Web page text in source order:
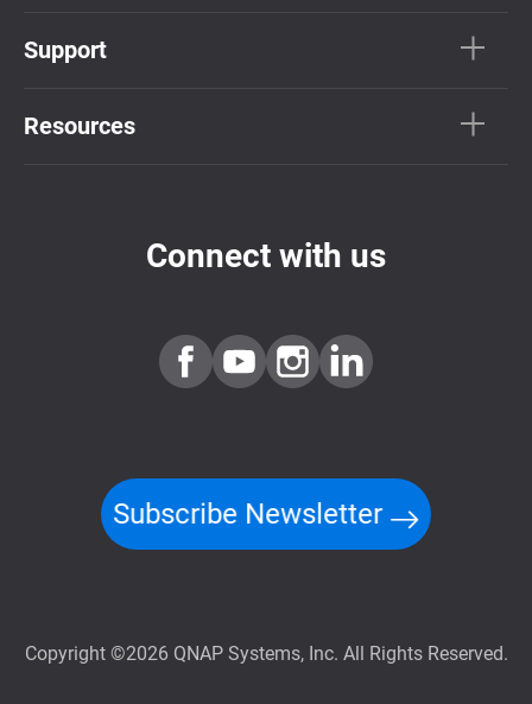
Support
Resources
Connect with us
Subscribe Newsletter
Copyright ©2026 QNAP Systems, Inc. All Rights Reserved.